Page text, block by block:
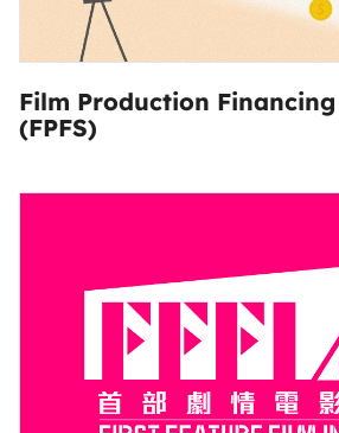
Film Production Financing
(FPFS)